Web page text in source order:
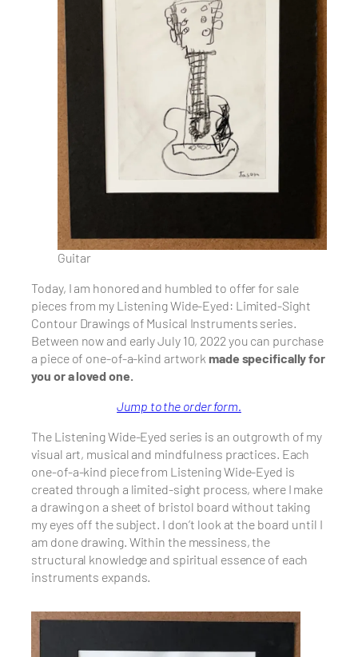
Guitar
Today, I am honored and humbled to offer for sale
pieces from my Listening Wide-Eyed: Limited-Sight
Contour Drawings of Musical Instruments series.
Between now and early July 10, 2022 you can purchase
a piece of one-of-a-kind artworkmade specifically for
you or a loved one.
Jump to the order form.
The Listening Wide-Eyed series is an outgrowth of my
visual art, musical and mindfulness practices. Each
one-of-a-kind piece from Listening Wide-Eyed is
created through a limited-sight process, where I make
a drawing on a sheet of bristol board without taking
my eyes off the subject. I don’t look at the board until I
am done drawing. Within the messiness, the
structural knowledge and spiritual essence of each
instruments expands.